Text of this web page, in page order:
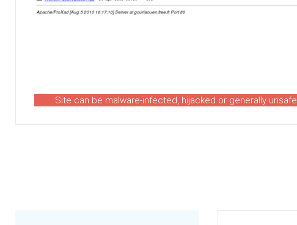
Site can be malware-infected, hijacked or generally unsafe